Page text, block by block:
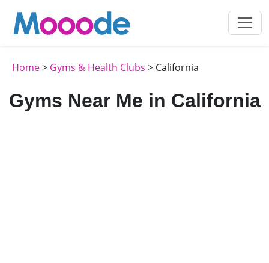
Home> Gyms & Health Clubs > California
Gyms Near Me in California